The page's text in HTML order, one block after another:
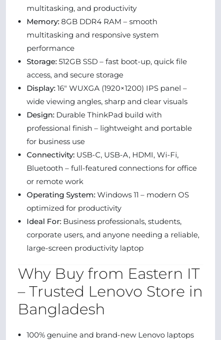
multitasking, and productivity
Memory: 8GB DDR4 RAM – smooth
multitasking and responsive system
performance
Storage: 512GB SSD – fast boot-up, quick file
access, and secure storage
Display: 16" WUXGA (1920×1200) IPS panel –
wide viewing angles, sharp and clear visuals
Design: Durable ThinkPad build with
professional finish – lightweight and portable
for business use
Connectivity: USB-C, USB-A, HDMI, Wi-Fi,
Bluetooth – full-featured connections for office
or remote work
Operating System: Windows 11 – modern OS
optimized for productivity
Ideal For: Business professionals, students,
corporate users, and anyone needing a reliable,
large-screen productivity laptop
Why Buy from Eastern IT
– Trusted Lenovo Store in
Bangladesh
100% genuine and brand-new Lenovo laptops